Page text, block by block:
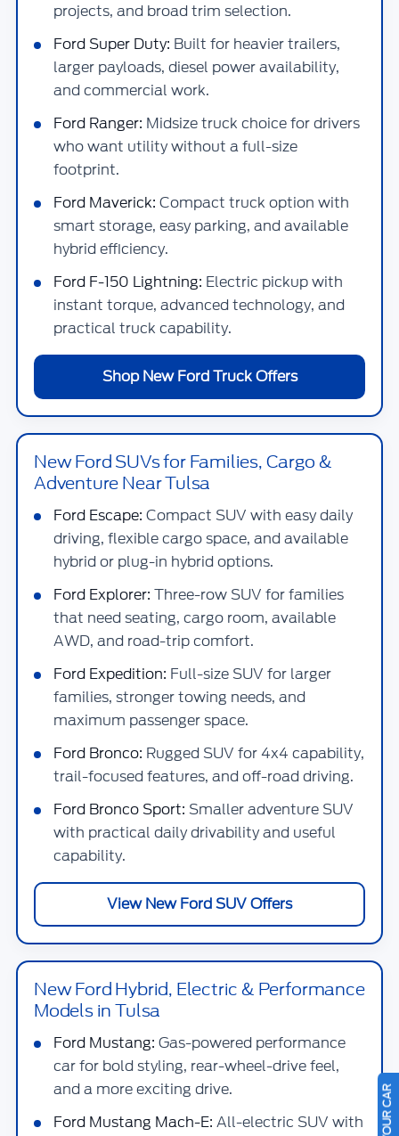
projects, and broad trim selection.
Ford Super Duty: Built for heavier trailers,
larger payloads, diesel power availability,
and commercial work.
Ford Ranger: Midsize truck choice for drivers
who want utility without a full-size
footprint.
Ford Maverick: Compact truck option with
smart storage, easy parking, and available
hybrid efficiency.
Ford F-150 Lightning: Electric pickup with
instant torque, advanced technology, and
practical truck capability.
Shop New Ford Truck Offers
New Ford SUVs for Families, Cargo &
Adventure Near Tulsa
Ford Escape: Compact SUV with easy daily
driving, flexible cargo space, and available
hybrid or plug-in hybrid options.
Ford Explorer: Three-row SUV for families
that need seating, cargo room, available
AWD, and road-trip comfort.
Ford Expedition: Full-size SUV for larger
families, stronger towing needs, and
maximum passenger space.
Ford Bronco: Rugged SUV for 4x4 capability,
trail-focused features, and off-road driving.
Ford Bronco Sport: Smaller adventure SUV
with practical daily drivability and useful
capability.
View New Ford SUV Offers
New Ford Hybrid, Electric & Performance
Models in Tulsa
Ford Mustang: Gas-powered performance
car for bold styling, rear-wheel-drive feel,
and a more exciting drive.
Ford Mustang Mach-E: All-electric SUV with